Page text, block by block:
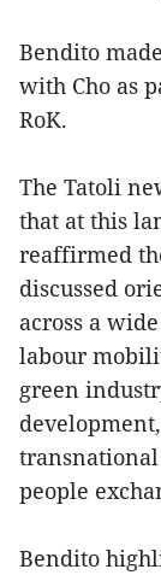
Bendito
with Cho as
RoK.
The Tatoli
that at this
reaffirmed
discussed
across a
labour
green
people
Bendito